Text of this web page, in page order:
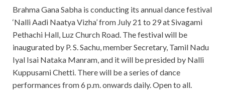
Brahma Gana Sabha is conducting its annual dance festival
‘Nalli Aadi Naatya Vizha’ from July 21 to 29 at Sivagami
Pethachi Hall, Luz Church Road. The festival will be
inaugurated by P. S. Sachu, member Secretary, Tamil Nadu
Iyal Isai Nataka Manram, and it will be presided by Nalli
Kuppusami Chetti. There will be a series of dance
performances from 6 p.m. onwards daily. Open to all.